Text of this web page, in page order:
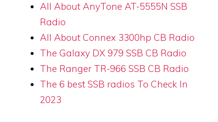
All About AnyTone AT-5555N SSB
Radio
All About Connex 3300hp CB Radio
The Galaxy DX 979 SSB CB Radio
The Ranger TR-966 SSB CB Radio
The 6 best SSB radios To Check In
2023